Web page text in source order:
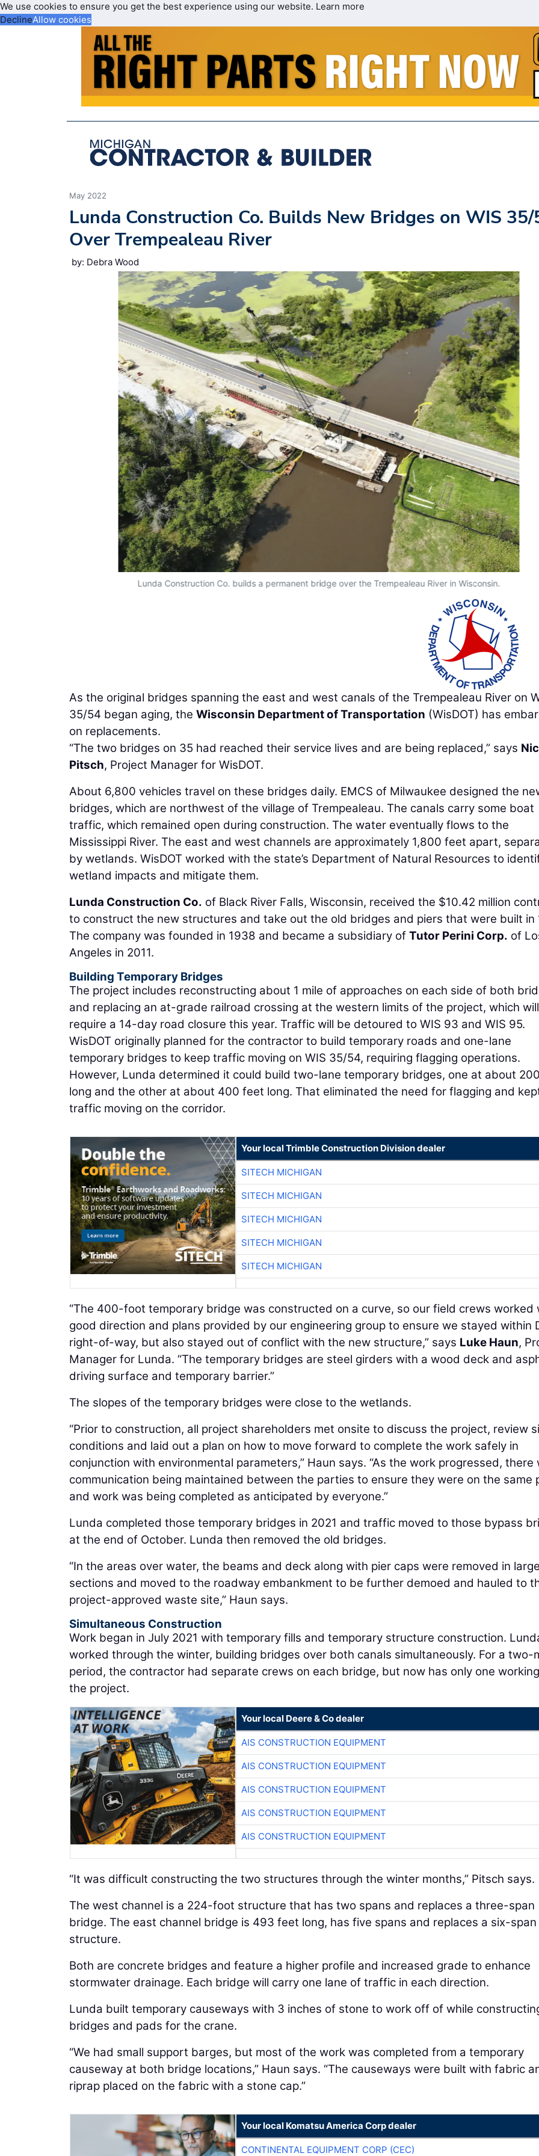
We use cookies to ensure you get the best experience using our website. Learn more
DeclineAllow cookies
May 2022
Lunda Construction Co. Builds New Bridges on WIS
Over Trempealeau River
by: Debra Wood
Lunda Construction Co. builds a permanent bridge over the Trempealeau River in Wisconsin.
As the original bridges spanning the east and west canals of the Trempealeau River on
35/54 began aging, the Wisconsin Department of Transportation (WisDOT) has
on replacements.
“The two bridges on 35 had reached their service lives and are being replaced,” says
Pitsch, Project Manager for WisDOT.
About 6,800 vehicles travel on these bridges daily. EMCS of Milwaukee designed the
bridges, which are northwest of the village of Trempealeau. The canals carry some boat
traffic, which remained open during construction. The water eventually flows to the
Mississippi River. The east and west channels are approximately 1,800 feet apart,
by wetlands. WisDOT worked with the state’s Department of Natural Resources to
wetland impacts and mitigate them.
Lunda Construction Co. of Black River Falls, Wisconsin, received the $10.42 million
to construct the new structures and take out the old bridges and piers that were built in
The company was founded in 1938 and became a subsidiary of Tutor Perini Corp. of
Angeles in 2011.
Building Temporary Bridges
The project includes reconstructing about 1 mile of approaches on each side of both
and replacing an at-grade railroad crossing at the western limits of the project, which will
require a 14-day road closure this year. Traffic will be detoured to WIS 93 and WIS 95.
WisDOT originally planned for the contractor to build temporary roads and one-lane
temporary bridges to keep traffic moving on WIS 35/54, requiring flagging operations.
However, Lunda determined it could build two-lane temporary bridges, one at about
long and the other at about 400 feet long. That eliminated the need for flagging and
traffic moving on the corridor.
Your local Trimble Construction Division dealer
SITECH MICHIGAN
SITECH MICHIGAN
SITECH MICHIGAN
SITECH MICHIGAN
SITECH MICHIGAN
“The 400-foot temporary bridge was constructed on a curve, so our field crews worked
good direction and plans provided by our engineering group to ensure we stayed within
right-of-way, but also stayed out of conflict with the new structure,” says Luke Haun,
Manager for Lunda. “The temporary bridges are steel girders with a wood deck and
driving surface and temporary barrier.”
The slopes of the temporary bridges were close to the wetlands.
“Prior to construction, all project shareholders met onsite to discuss the project, review
conditions and laid out a plan on how to move forward to complete the work safely in
conjunction with environmental parameters,” Haun says. “As the work progressed, there
communication being maintained between the parties to ensure they were on the same
and work was being completed as anticipated by everyone.”
Lunda completed those temporary bridges in 2021 and traffic moved to those bypass
at the end of October. Lunda then removed the old bridges.
“In the areas over water, the beams and deck along with pier caps were removed in large
sections and moved to the roadway embankment to be further demoed and hauled to
project-approved waste site,” Haun says.
Simultaneous Construction
Work began in July 2021 with temporary fills and temporary structure construction.
worked through the winter, building bridges over both canals simultaneously. For a two-
period, the contractor had separate crews on each bridge, but now has only one
the project.
Your local Deere & Co dealer
AIS CONSTRUCTION EQUIPMENT
AIS CONSTRUCTION EQUIPMENT
AIS CONSTRUCTION EQUIPMENT
AIS CONSTRUCTION EQUIPMENT
AIS CONSTRUCTION EQUIPMENT
“It was difficult constructing the two structures through the winter months,” Pitsch says.
The west channel is a 224-foot structure that has two spans and replaces a three-span
bridge. The east channel bridge is 493 feet long, has five spans and replaces a six-span
structure.
Both are concrete bridges and feature a higher profile and increased grade to enhance
stormwater drainage. Each bridge will carry one lane of traffic in each direction.
Lunda built temporary causeways with 3 inches of stone to work off of while
bridges and pads for the crane.
“We had small support barges, but most of the work was completed from a temporary
causeway at both bridge locations,” Haun says. “The causeways were built with fabric
riprap placed on the fabric with a stone cap.”
Your local Komatsu America Corp dealer
CONTINENTAL EQUIPMENT CORP (CEC)